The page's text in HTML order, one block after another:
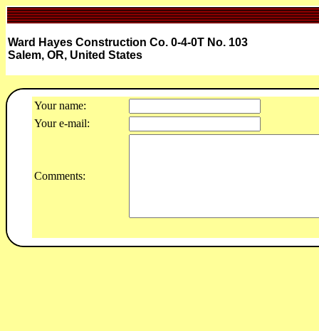
Ward Hayes Construction Co. 0-4-0T No. 103
Salem, OR, United States
Your name:
Your e-mail:
Comments: